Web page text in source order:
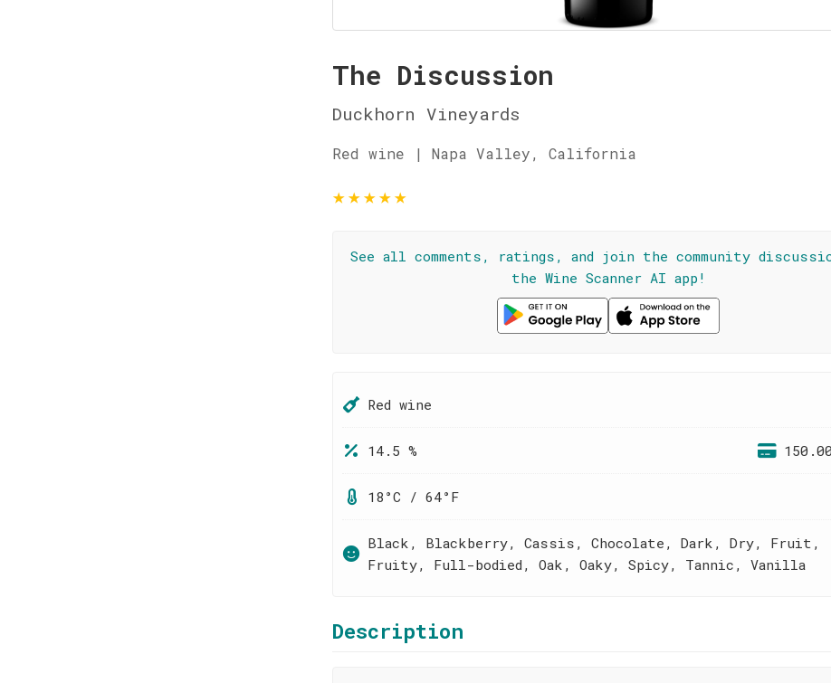
The Discussion
Duckhorn Vineyards
Red wine | Napa Valley, California
★★★★★
See all comments, ratings, and join the community
the Wine Scanner AI app!
Red wine
14.5 %
18°C / 64°F
Black, Blackberry, Cassis, Chocolate, Dark, Dry, Fruit,
Fruity, Full-bodied, Oak, Oaky, Spicy, Tannic, Vanilla
Description